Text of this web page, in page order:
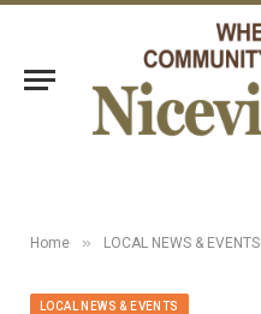
Home » LOCAL NEWS & EVENTS
LOCAL NEWS & EVENTS